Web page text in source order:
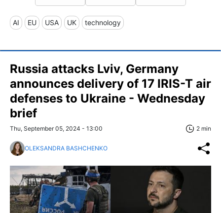
AI EU USA UK technology
Russia attacks Lviv, Germany
announces delivery of 17 IRIS-T air
defenses to Ukraine - Wednesday
brief
Thu, September 05, 2024 - 13:00 2 min
OLEKSANDRA BASHCHENKO